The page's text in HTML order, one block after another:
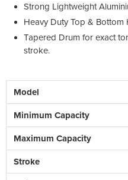
Strong Lightweight
Heavy Duty Top & Bottom
Tapered Drum for exact
stroke.
Model
Minimum Capacity
Maximum Capacity
Stroke